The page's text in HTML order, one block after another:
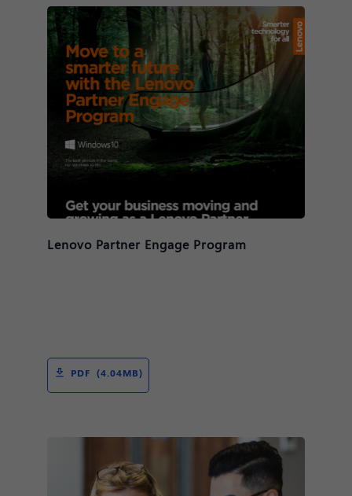
Lenovo Partner Engage Program
PDF (4.04MB)